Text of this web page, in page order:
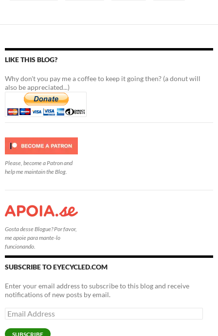
LIKE THIS BLOG?
Why don't you pay me a coffee to keep it going then? (a donut will
also be appreciated...)
Please, become a Patron and
help me maintain the Blog.
Gosta desse Blogue? Por favor,
me apoie para mante-lo
funcionando.
SUBSCRIBE TO EYECYCLED.COM
Enter your email address to subscribe to this blog and receive
notifications of new posts by email.
Email
Address
SUBSCRIBE